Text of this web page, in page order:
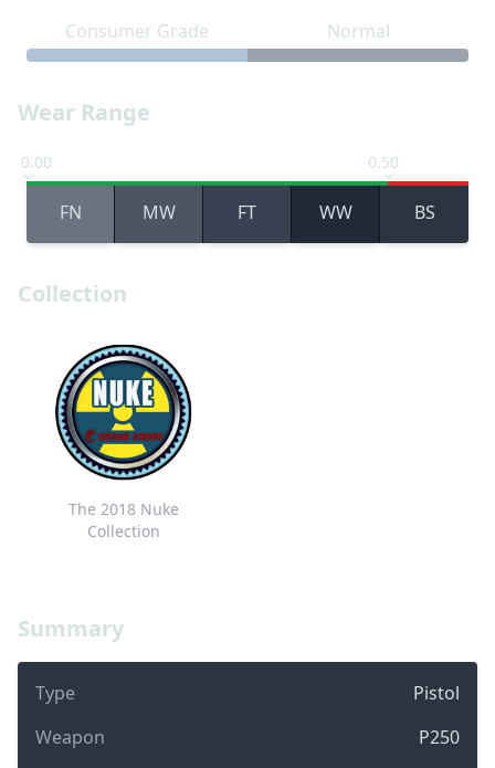
Summary
Type
Pistol
Weapon
P250
Consumer Grade Normal
Wear Range
0.00 0.50
FN MW FT WW BS
Collection
The 2018 Nuke
Collection